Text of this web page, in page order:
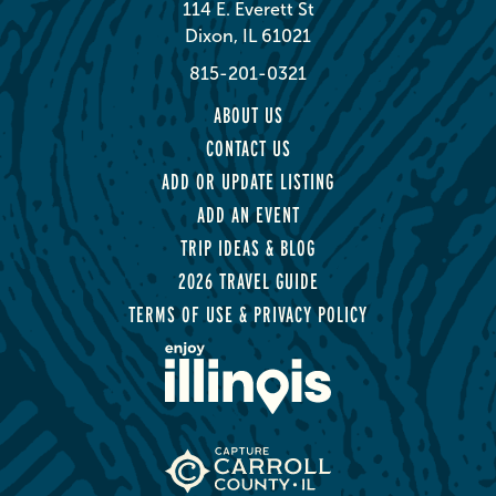
114 E. Everett St
Dixon, IL 61021
815-201-0321
ABOUT US
CONTACT US
ADD OR UPDATE LISTING
ADD AN EVENT
TRIP IDEAS & BLOG
2026 TRAVEL GUIDE
TERMS OF USE & PRIVACY POLICY